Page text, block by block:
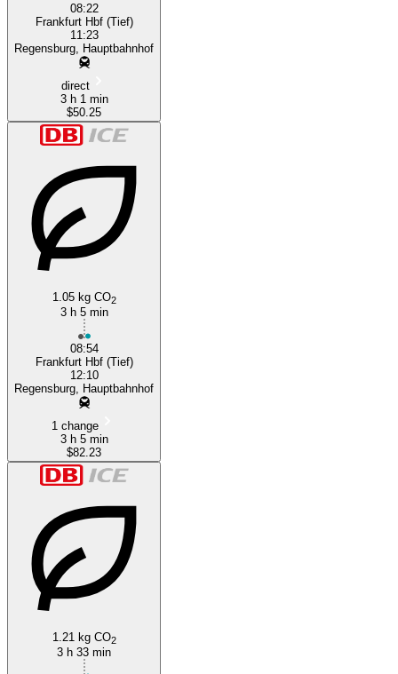
08:22
Frankfurt Hbf (Tief)
11:23
Regensburg, Hauptbahnhof
direct
3 h 1 min
$50.25
1.05 kg CO2
3 h 5 min
08:54
Frankfurt Hbf (Tief)
12:10
Regensburg, Hauptbahnhof
1 change
3 h 5 min
$82.23
1.21 kg CO2
3 h 33 min